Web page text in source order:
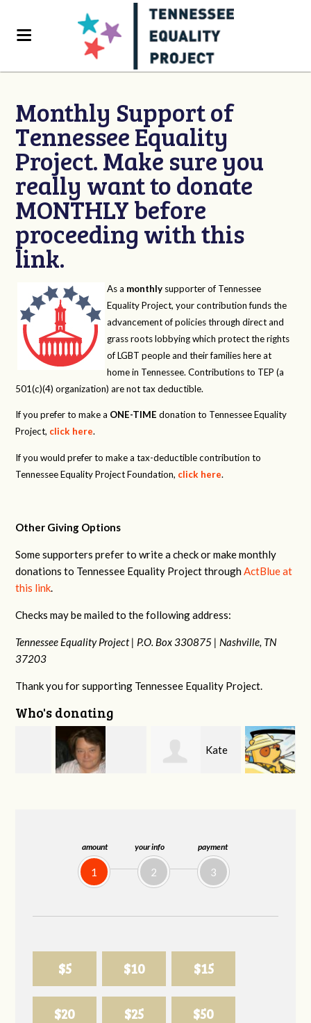
amount
1
your info
2
payment
3
$5 $10 $15
$20 $25 $50
Monthly Support of
Tennessee Equality
Project. Make sure you
really want to donate
MONTHLY before
proceeding with this
link.
As a monthly supporter of Tennessee
Equality Project, your contribution funds the
advancement of policies through direct and
grass roots lobbying which protect the rights
of LGBT people and their families here at
home in Tennessee. Contributions to TEP (a
501(c)(4) organization) are not tax deductible.
If you prefer to make a ONE-TIME donation to Tennessee Equality
Project, click here.
If you would prefer to make a tax-deductible contribution to
Tennessee Equality Project Foundation, click here.
Other Giving Options
Some supporters prefer to write a check or make monthly
donations to Tennessee Equality Project throughActBlue at
this link.
Checks may be mailed to the following address:
Tennessee Equality Project | P.O. Box 330875 | Nashville, TN
37203
Thank you for supporting Tennessee Equality Project.
Who's donating
Jeff